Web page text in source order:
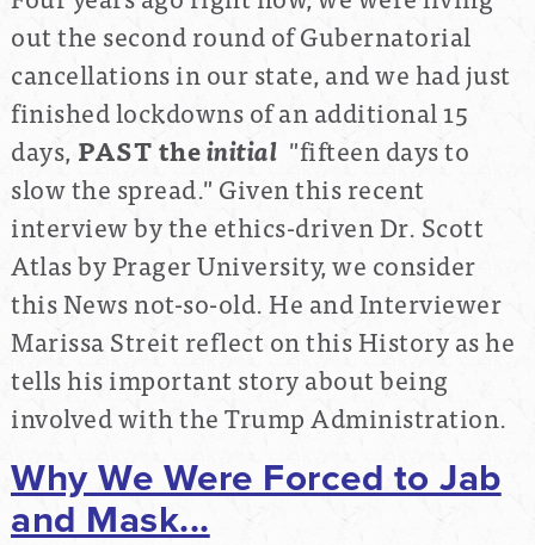
out the second round of Gubernatorial
cancellations in our state, and we had just
finished lockdowns of an additional 15
days, PAST theinitial "fifteen days to
slow the spread." Given this recent
interview by the ethics-driven Dr. Scott
Atlas by Prager University, we consider
this News not-so-old. He and Interviewer
Marissa Streit reflect on this History as he
tells his important story about being
involved with the Trump Administration.
Why We Were Forced to Jab
and Mask...